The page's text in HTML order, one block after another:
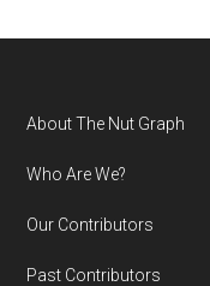
Footer
About The Nut Graph
Who Are We?
Our Contributors
Past Contributors